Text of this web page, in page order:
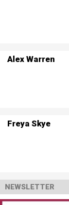
Alex Warren
Freya Skye
NEWSLETTER